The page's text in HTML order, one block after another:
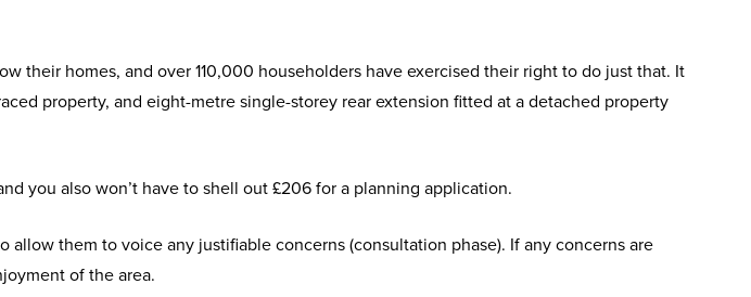
their homes, and over 110,000 householders have exercised their right to do just that. It
property, and eight-metre single-storey rear extension fitted at a detached property
you also won’t have to shell out £206 for a planning application.
them to voice any justifiable concerns (consultation phase). If any concerns are
of the area.